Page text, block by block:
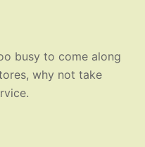
busy to come along
why not take